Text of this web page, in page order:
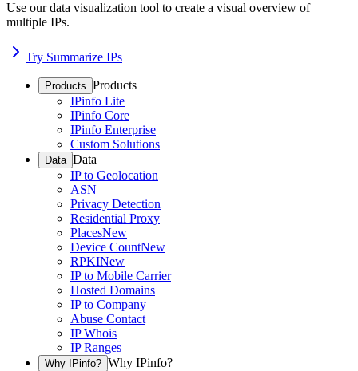
Use our data visualization tool to create a visual overview of
multiple IPs.
Try Summarize IPs
Products Products
IPinfo Lite
IPinfo Core
IPinfo Enterprise
Custom Solutions
Data Data
IP to Geolocation
ASN
Privacy Detection
Residential Proxy
PlacesNew
Device CountNew
RPKINew
IP to Mobile Carrier
Hosted Domains
IP to Company
Abuse Contact
IP Whois
IP Ranges
Why IPinfo? Why IPinfo?